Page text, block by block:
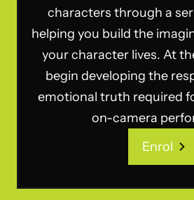
characters through a
helping you build the
your character lives. At
begin developing the
emotional truth required
on-camera
Enrol
Enrol